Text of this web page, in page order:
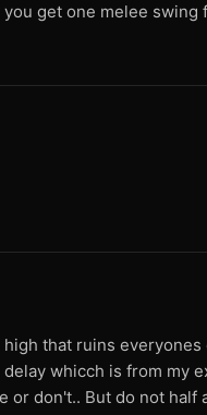
get one melee
that ruins
whicch is from my
or don't.. But do not half